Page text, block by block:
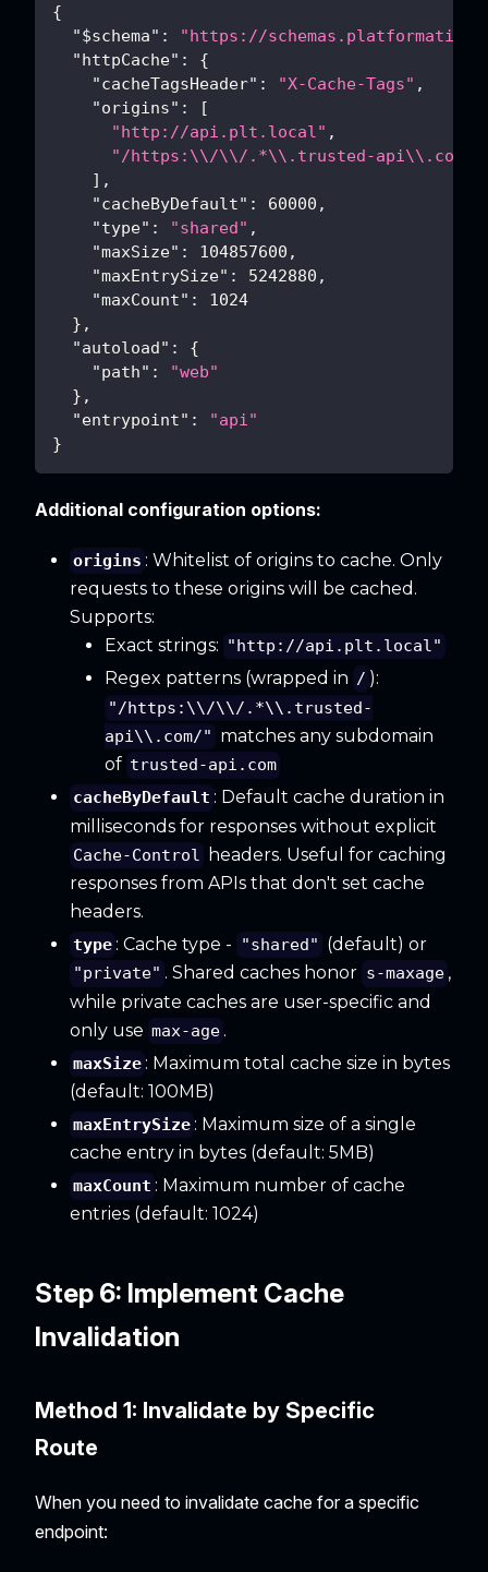
{
"$schema" :
"https://
"httpCache" :
{
"cacheTagsHeader" : "X-Cache-Tags" ,
"origins" :
[
"http://api.plt.local" ,
"/https:\\/\\/.*\\.trusted-api\\.com/"
] ,
"cacheByDefault" : 60000 ,
"type" : "shared" ,
"maxSize" : 104857600 ,
"maxEntrySize" : 5242880 ,
"maxCount" :
1024
} ,
"autoload" :
{
"path" :
"web"
} ,
"entrypoint" :
"api"
}
Additional configuration options:
origins : Whitelist of origins to cache. Only
requests to these origins will be cached.
Supports:
Exact strings: "http://api.plt.local"
Regex patterns (wrapped in / ):
"/https:\\/\\/.*\\.trusted-
api\\.com/" matches any subdomain
of trusted-api.com
cacheByDefault : Default cache duration in
milliseconds for responses without explicit
Cache-Control
headers. Useful for caching
responses from APIs that don't set cache
headers.
type : Cache type - "shared" (default) or
"private" . Shared caches honor s-maxage ,
while private caches are user-specific and
only use max-age .
maxSize : Maximum total cache size in bytes
(default: 100MB)
maxEntrySize : Maximum size of a single
cache entry in bytes (default: 5MB)
maxCount : Maximum number of cache
entries (default: 1024)
Step 6: Implement Cache
Invalidation
Method 1: Invalidate by Specific
Route
When you need to invalidate cache for a specific
endpoint: